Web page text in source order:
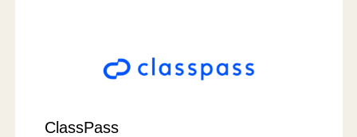
ClassPass